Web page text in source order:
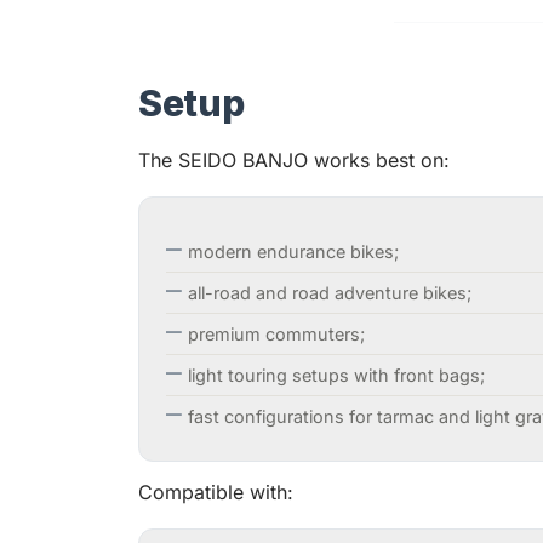
Setup
The SEIDO BANJO works best on:
modern endurance bikes;
all-road and road adventure bikes;
premium commuters;
light touring setups with front bags;
fast configurations for tarmac and light
Compatible with: